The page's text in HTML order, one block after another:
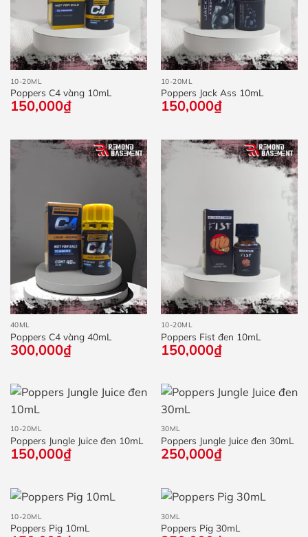
10-20ML
Poppers C4 vàng 10mL
150,000₫
10-20ML
Poppers Jack Ass 10mL
150,000₫
40ML
Poppers C4 vàng 40mL
300,000₫
10-20ML
Poppers Fist đen 10mL
150,000₫
10-20ML
Poppers Jungle Juice đen 10mL
150,000₫
30ML
Poppers Jungle Juice đen 30mL
250,000₫
10-20ML
Poppers Pig 10mL
30ML
Poppers Pig 30mL